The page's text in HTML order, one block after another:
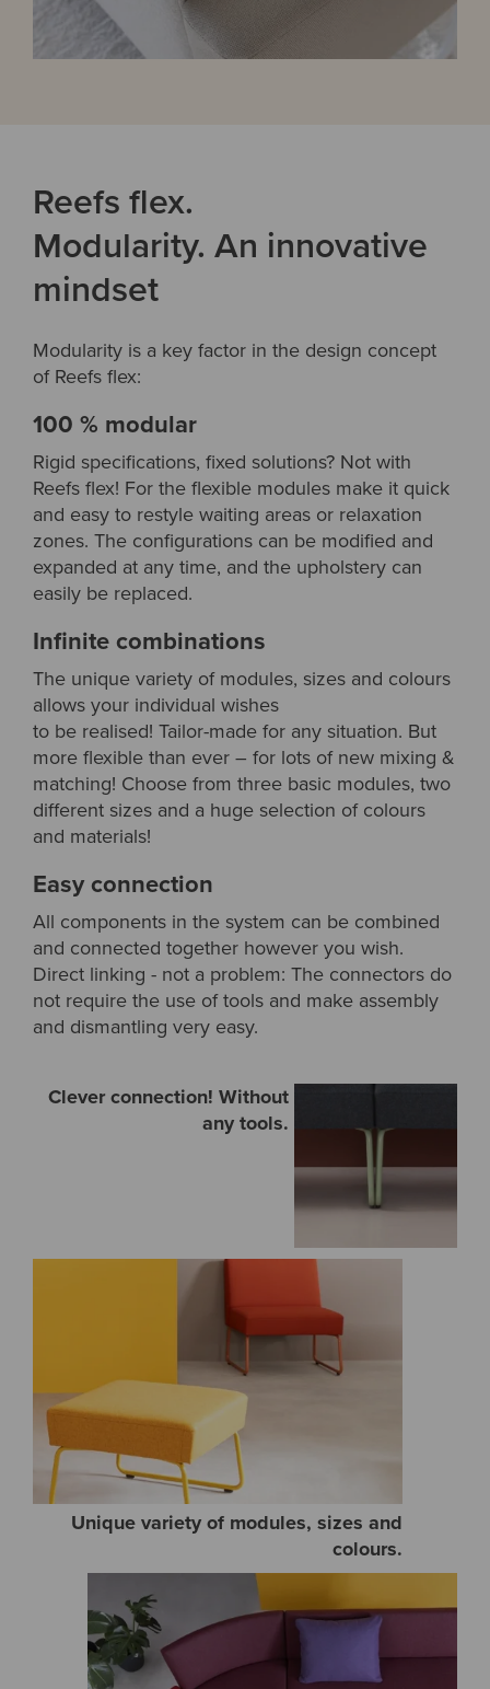
Reefs flex.
Modularity. An innovative
mindset
Modularity is a key factor in the design concept
of Reefs flex:
100 % modular
Rigid specifications, fixed solutions? Not with
Reefs flex! For the flexible modules make it quick
and easy to restyle waiting areas or relaxation
zones. The configurations can be modified and
expanded at any time, and the upholstery can
easily be replaced.
Infinite combinations
The unique variety of modules, sizes and colours
allows your individual wishes
to be realised! Tailor-made for any situation. But
more flexible than ever – for lots of new mixing &
matching! Choose from three basic modules, two
different sizes and a huge selection of colours
and materials!
Easy connection
All components in the system can be combined
and connected together however you wish.
Direct linking - not a problem: The connectors do
not require the use of tools and make assembly
and dismantling very easy.
Clever connection! Without
any tools.
Unique variety of modules, sizes and
colours.